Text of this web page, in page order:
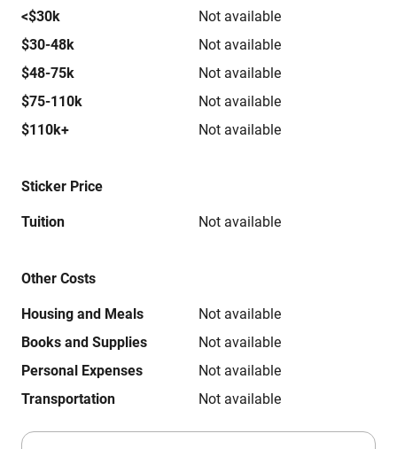
<$30k
Not available
$30-48k
Not available
$48-75k
Not available
$75-110k
Not available
$110k+
Not available
Sticker Price
Tuition Not available
Other Costs
Housing and Meals
Not available
Books and Supplies
Not available
Personal Expenses
Not available
Transportation
Not available